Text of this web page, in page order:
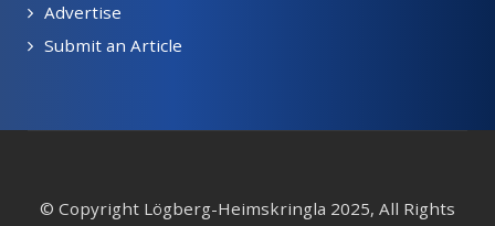
Advertise
Submit an Article
© Copyright Lögberg-Heimskringla 2025, All Rights